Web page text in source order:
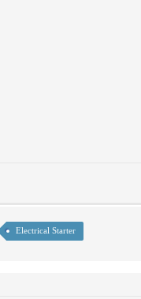
Electrical Starter